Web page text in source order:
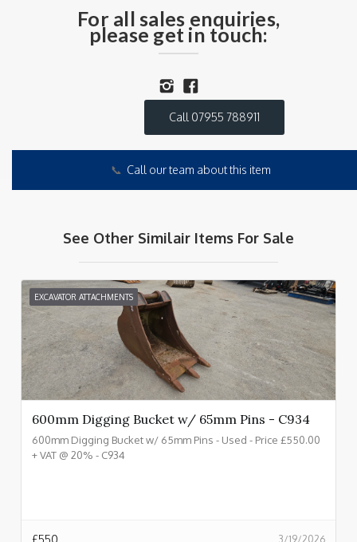
For all sales enquiries,
please get in touch:
Call 07955 788911
📞 Call our team about this item
See Other Similair Items For Sale
EXCAVATOR ATTACHMENTS
600mm Digging Bucket w/ 65mm Pins - C934
600mm Digging Bucket w/ 65mm Pins - Used - Price £550.00
+ VAT @ 20% - C934
3/19/2026
£550